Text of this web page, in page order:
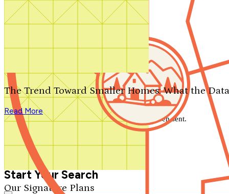
Search by plan number
Our Signature Plans
The Trend Toward Smaller Homes: What the
Read More
We'll be in touch shortly.
Close
Thank you for your inquiry. Your message has been sent.
We'll be in touch shortly.
Start Your Search